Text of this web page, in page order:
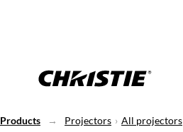
Products Projectors All projectors